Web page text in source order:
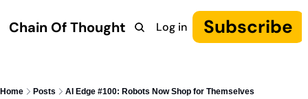
Chain Of Thought
Research COT: Autonomy The Canon YouTube
Log in Subscribe
Home Posts AI Edge #100: Robots Now Shop for Themselves